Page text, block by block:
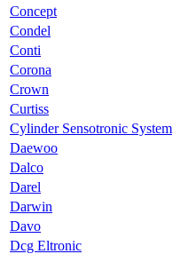
Concept
Condel
Conti
Corona
Crown
Curtiss
Cylinder Sensotronic System
Daewoo
Dalco
Darel
Darwin
Davo
Dcg Eltronic